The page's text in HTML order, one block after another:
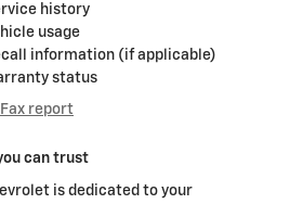
history
usage
information (if applicable)
status
report
can trust
is dedicated to your